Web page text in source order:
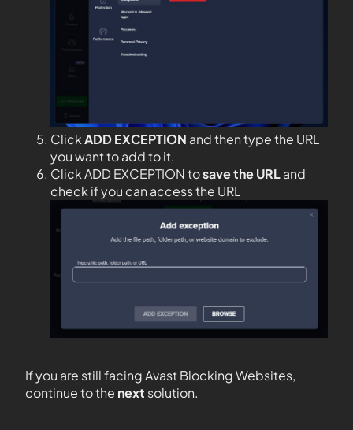
ClickADD EXCEPTION and then type the URL
you want to add to it.
Click ADD EXCEPTION tosave the URLand
check if you can access the URL
If you are still facing Avast Blocking Websites,
continue to the next solution.